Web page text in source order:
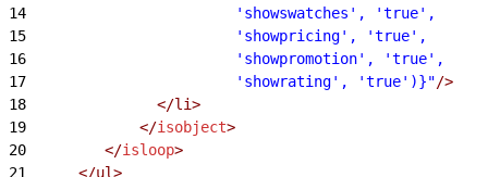
14
                        'showswatches', 'true',
15
                        'showpricing', 'true',
16
                        'showpromotion', 'true',
17
                        'showrating', 'true')}"
/>
18
               </li>
19
             </
isobject>
20
         </
isloop>
21
      </ul>